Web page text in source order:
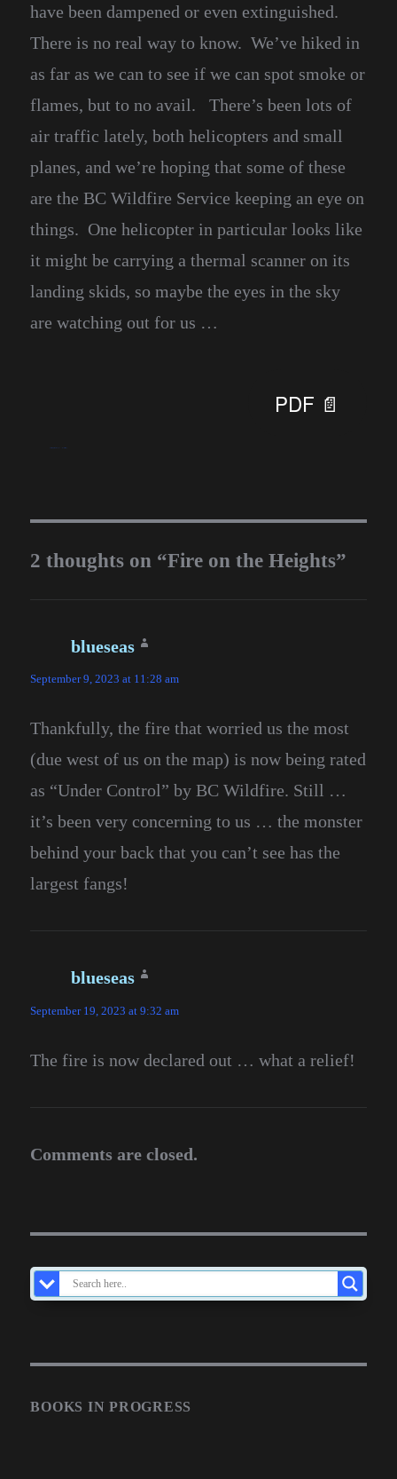
have been dampened or even extinguished.
There is no real way to know. We’ve hiked in
as far as we can to see if we can spot smoke or
flames, but to no avail. There’s been lots of
air traffic lately, both helicopters and small
planes, and we’re hoping that some of these
are the BC Wildfire Service keeping an eye on
things. One helicopter in particular looks like
it might be carrying a thermal scanner on its
landing skids, so maybe the eyes in the sky
are watching out for us …
PDF 📄
2 thoughts on “Fire on the Heights”
blueseas
September 9, 2023 at 11:28 am
Thankfully, the fire that worried us the most
(due west of us on the map) is now being rated
as “Under Control” by BC Wildfire. Still …
it’s been very concerning to us … the monster
behind your back that you can’t see has the
largest fangs!
blueseas
September 19, 2023 at 9:32 am
The fire is now declared out … what a relief!
Comments are closed.
BOOKS IN PROGRESS